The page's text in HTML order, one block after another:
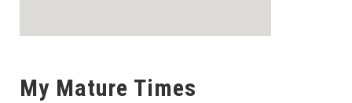
My Mature Times